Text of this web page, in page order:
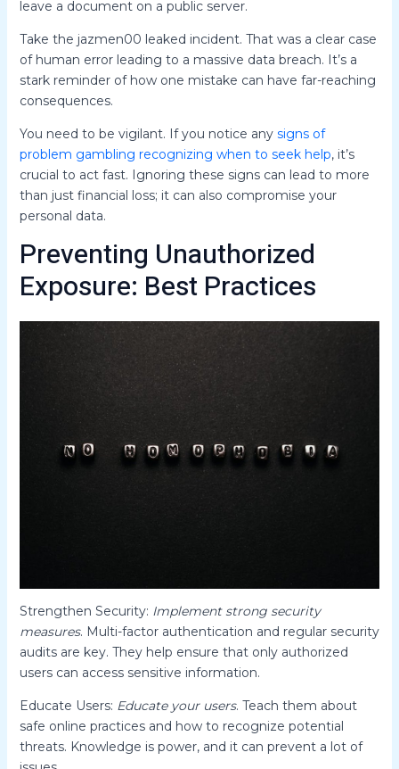
leave a document on a public server.
Take the jazmen00 leaked incident. That was a clear case
of human error leading to a massive data breach. It’s a
stark reminder of how one mistake can have far-reaching
consequences.
You need to be vigilant. If you notice any signs of
problem gambling recognizing when to seek help, it’s
crucial to act fast. Ignoring these signs can lead to more
than just financial loss; it can also compromise your
personal data.
Preventing Unauthorized
Exposure: Best Practices
Strengthen Security: Implement strong security
measures. Multi-factor authentication and regular security
audits are key. They help ensure that only authorized
users can access sensitive information.
Educate Users: Educate your users. Teach them about
safe online practices and how to recognize potential
threats. Knowledge is power, and it can prevent a lot of